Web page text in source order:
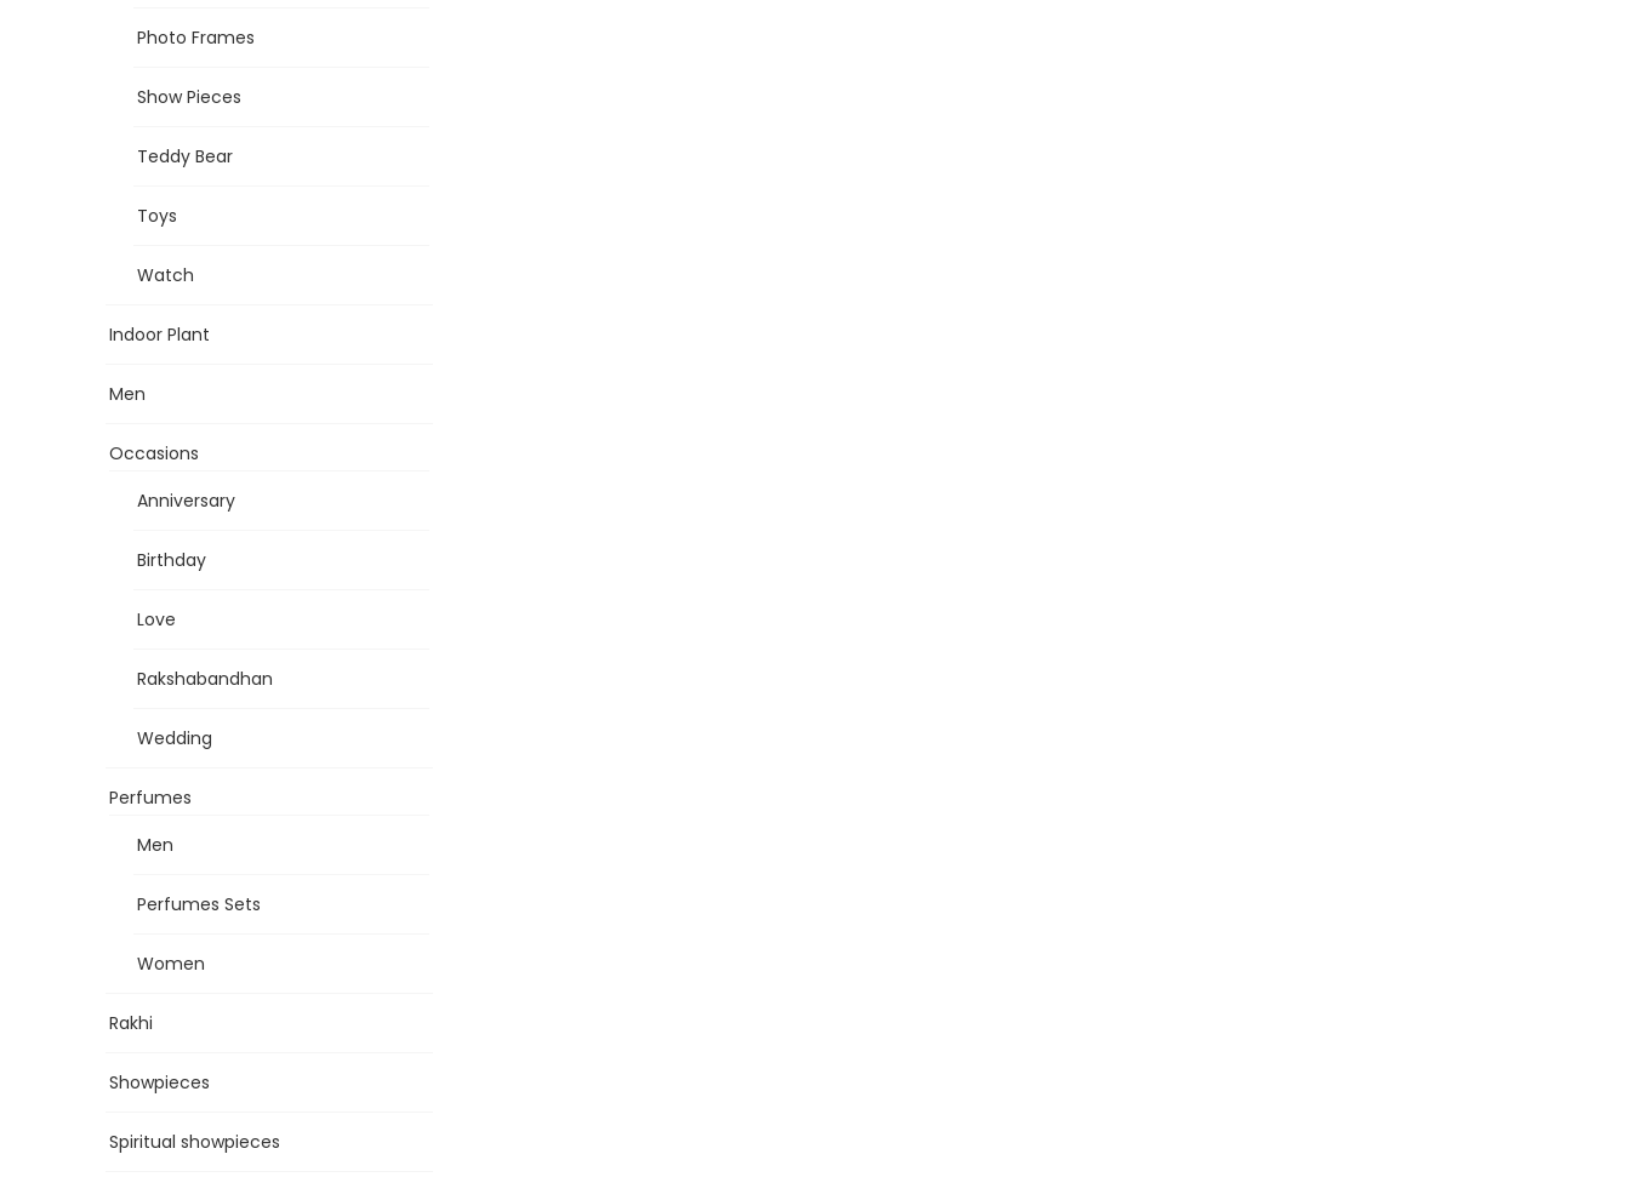
Photo Frames
Show Pieces
Teddy Bear
Toys
Watch
Indoor Plant
Men
Occasions
Anniversary
Birthday
Love
Rakshabandhan
Wedding
Perfumes
Men
Perfumes Sets
Women
Rakhi
Showpieces
Spiritual showpieces